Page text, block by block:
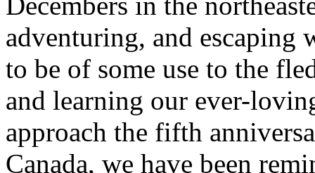
adventuring, and escaping
to be of some use to the
and learning our ever-
approach the fifth
Canada, we have been